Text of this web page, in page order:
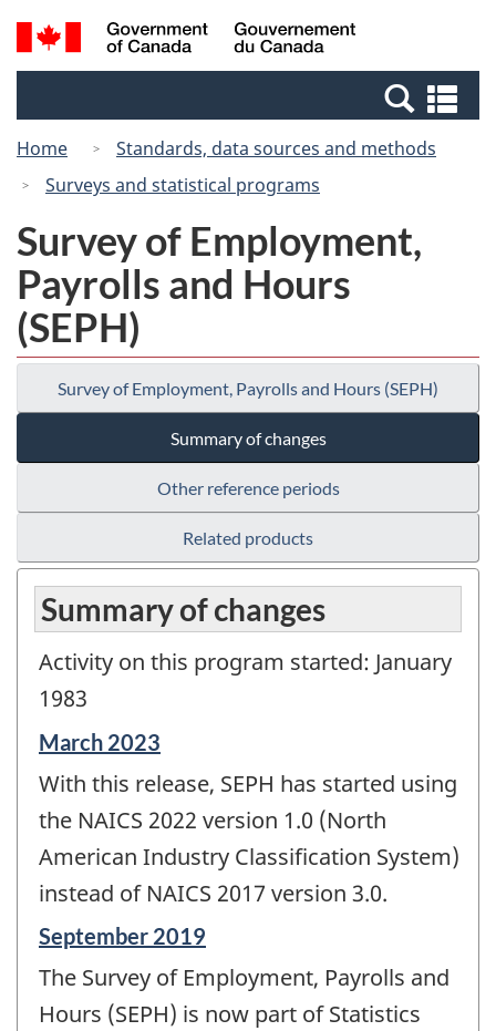
Skip
to
Switch
to
Canada
Search
and
Home
Standards, data sources and methods
Surveys and statistical programs
Survey of Employment,
Payrolls and Hours
(SEPH)
Survey of Employment, Payrolls and Hours (SEPH)
Summary of changes
Other reference periods
Related products
Summary of changes
Activity on this program started: January
1983
Reference
of
change
March 2023
With this release, SEPH has started using
the NAICS 2022 version 1.0 (North
American Industry Classification System)
instead of NAICS 2017 version 3.0.
Reference
of
change
September 2019
The Survey of Employment, Payrolls and
Hours (SEPH) is now part of Statistics